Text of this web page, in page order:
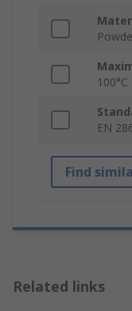
100°C
EN
Find
Related links